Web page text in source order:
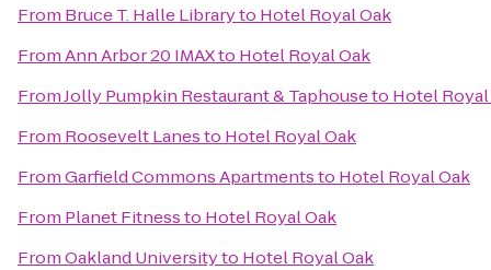
From Bruce T. Halle Libraryto Hotel Royal Oak
FromAnn Arbor 20 IMAXto Hotel Royal Oak
FromJolly Pumpkin Restaurant & Taphouseto Hotel Royal
From Roosevelt Lanesto Hotel Royal Oak
FromGarfield Commons Apartmentsto Hotel Royal Oak
From Planet Fitnessto Hotel Royal Oak
FromOakland Universityto Hotel Royal Oak